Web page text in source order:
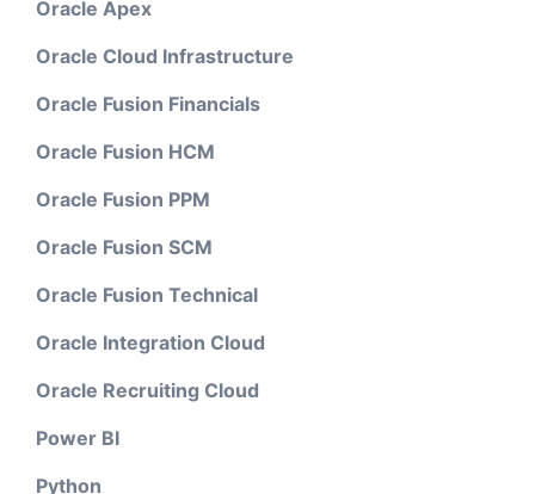
Oracle Apex
Oracle Cloud Infrastructure
Oracle Fusion Financials
Oracle Fusion HCM
Oracle Fusion PPM
Oracle Fusion SCM
Oracle Fusion Technical
Oracle Integration Cloud
Oracle Recruiting Cloud
Power BI
Python